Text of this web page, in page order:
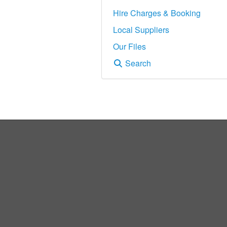
Hire Charges & Booking
Local Suppliers
Our Files
Search